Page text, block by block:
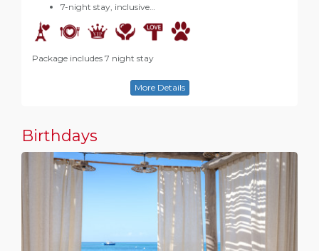
7-night stay, inclusive…
Package includes 7 night stay
More Details
Birthdays